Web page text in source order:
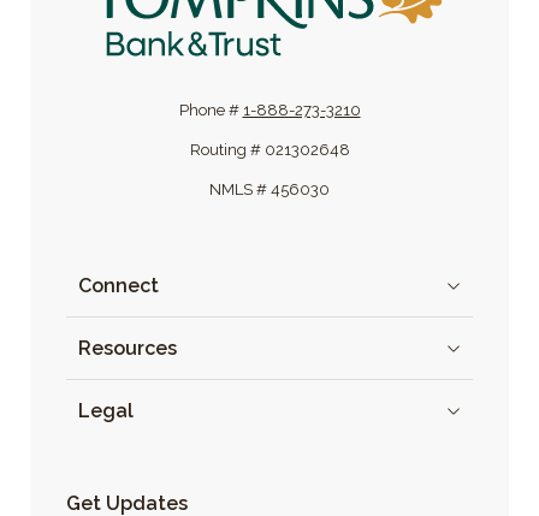
Phone # 1-888-273-3210
Routing # 021302648
NMLS # 456030
Connect
Resources
Legal
Get Updates